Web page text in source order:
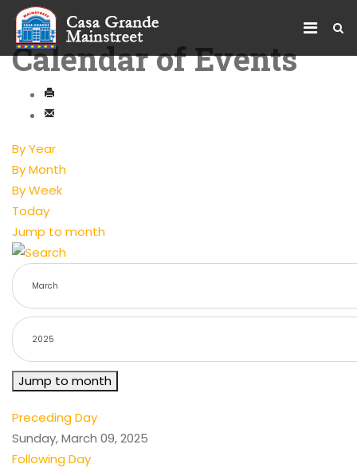
Calendar of Events
By Year
By Month
By Week
Today
Jump to month
Jump to month
Preceding Day
Sunday, March 09, 2025
Following Day